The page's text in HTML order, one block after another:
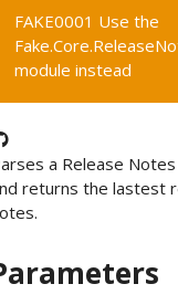
FAKE0001 Use the
module instead
a Release
returns the lastest